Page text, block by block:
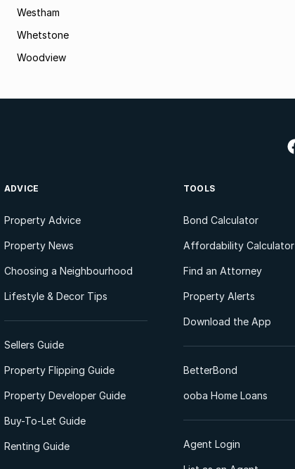
Westham
Whetstone
Woodview
ADVICE
Property Advice
Property News
Choosing a Neighbourhood
Lifestyle & Decor Tips
Sellers Guide
Property Flipping Guide
Property Developer Guide
Buy-To-Let Guide
Renting Guide
TOOLS
Bond Calculator
Affordability Calculator
Find an Attorney
Property Alerts
Download the App
BetterBond
ooba Home Loans
Agent Login